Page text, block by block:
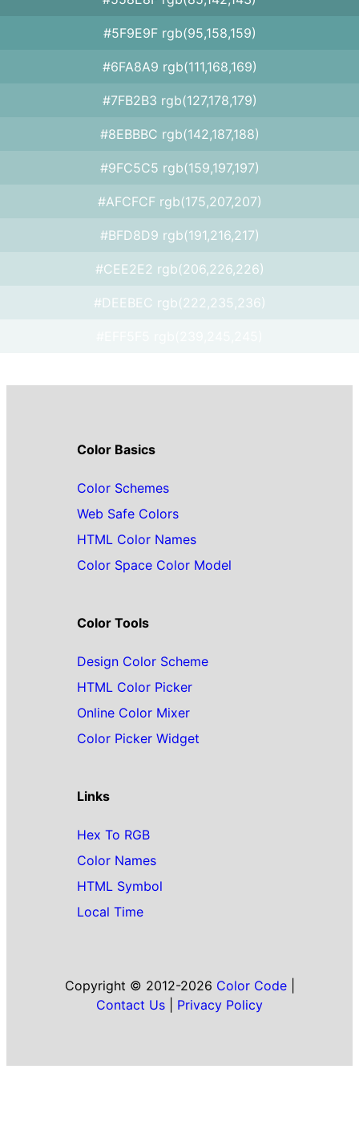
#5F9E9F rgb(95,158,159)
#6FA8A9 rgb(111,168,169)
#7FB2B3 rgb(127,178,179)
#8EBBBC rgb(142,187,188)
#9FC5C5 rgb(159,197,197)
#AFCFCF rgb(175,207,207)
#BFD8D9 rgb(191,216,217)
#CEE2E2 rgb(206,226,226)
#DEEBEC rgb(222,235,236)
Color Basics
Color Schemes
Web Safe Colors
HTML Color Names
Color Space Color Model
Color Tools
Design Color Scheme
HTML Color Picker
Online Color Mixer
Color Picker Widget
Links
Hex To RGB
Color Names
HTML Symbol
Local Time
Copyright © 2012-2026 Color Code|
Contact Us
Privacy Policy